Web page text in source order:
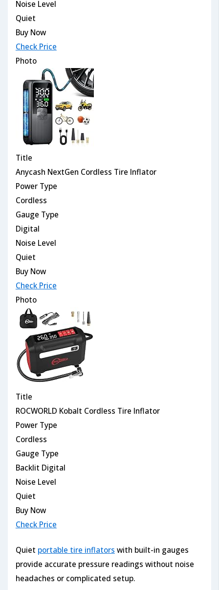
Noise Level
Quiet
Buy Now
Check Price
Photo
Title
Anycash NextGen Cordless Tire Inflator
Power Type
Cordless
Gauge Type
Digital
Noise Level
Quiet
Buy Now
Check Price
Photo
Title
ROCWORLD Kobalt Cordless Tire Inflator
Power Type
Cordless
Gauge Type
Backlit Digital
Noise Level
Quiet
Buy Now
Check Price
Quiet portable tire inflators with built-in gauges
provide accurate pressure readings without noise
headaches or complicated setup.